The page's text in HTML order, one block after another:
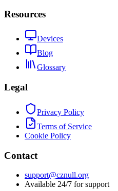
Resources
Devices
Blog
Glossary
Legal
Privacy Policy
Terms of Service
Cookie Policy
Contact
support@cznull.org
Available 24/7 for support